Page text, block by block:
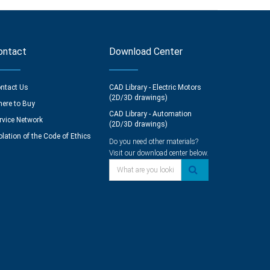
Us
to Buy
Network
of the Code of Ethics
Download Center
CAD Library - Electric Motors
(2D/3D drawings)
CAD Library - Automation
(2D/3D drawings)
Do you need other materials?
Visit our download center below.